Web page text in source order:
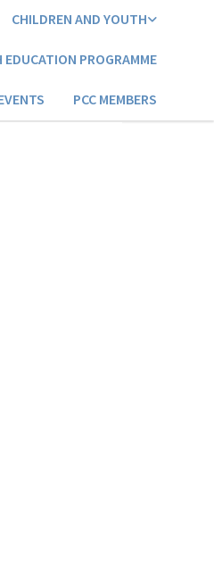
CHILDREN AND YOUTH
EDUCATION PROGRAMME
PCC MEMBERS